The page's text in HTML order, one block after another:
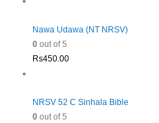
Nawa Udawa (NT NRSV)
0out of 5
Rs450.00
NRSV 52 C Sinhala Bible
0out of 5